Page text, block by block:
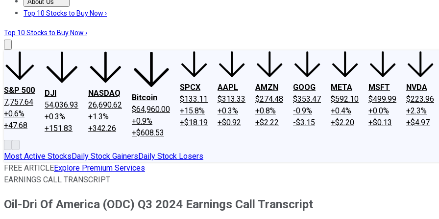
About Us
About UsContact UsInvesting Philosophy
Top 10 Stocks to Buy Now ›
Top 10 Stocks to Buy Now ›
S&P 500
7,757.64
+0.6%
+47.68
DJI
54,036.93
+0.3%
+151.83
NASDAQ
26,690.62
+1.3%
+342.26
Bitcoin
$64,960.00
+0.9%
+$608.53
SPCX
$133.11
+15.8%
+$18.19
AAPL
$313.33
+0.3%
+$0.92
AMZN
$274.48
+0.8%
+$2.22
GOOG
$353.47
-0.9%
-$3.15
META
$592.10
+0.4%
+$2.20
MSFT
$499.99
+0.0%
+$0.13
NVDA
$223.96
+2.3%
+$4.97
Most Active StocksDaily Stock GainersDaily Stock Losers
FREE ARTICLEExplore Premium Services
EARNINGS CALL TRANSCRIPT
Oil-Dri Of America (ODC) Q3 2024 Earnings Call Transcript